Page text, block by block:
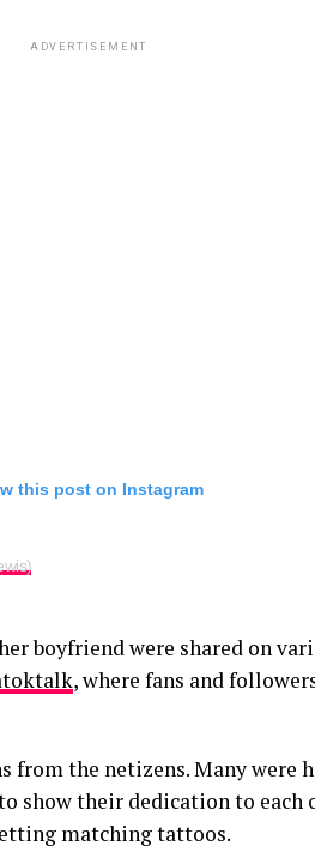
ADVERTISEMENT
this post on Instagram
boyfriend were shared on
, where fans and
from the netizens. Many were
show their dedication to each
matching tattoos.